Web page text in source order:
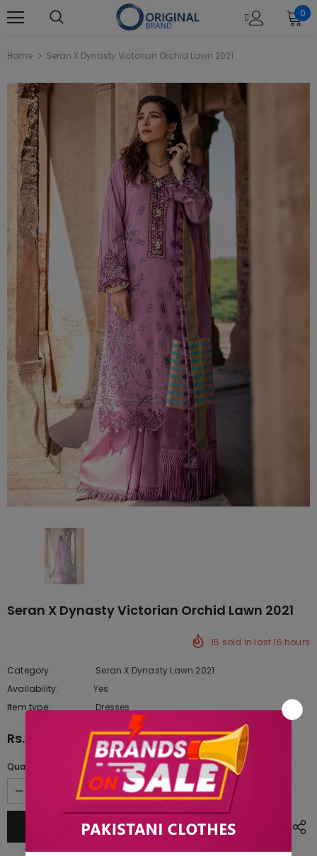
0
Home Seran X Dynasty Victorian Orchid Lawn 2021
Seran X Dynasty Victorian Orchid Lawn 2021
15 sold in last16 hours
Category
Seran X Dynasty Lawn 2021
Availability:
Yes
Item type:
Dresses
Rs.9,670.00
Quantity: